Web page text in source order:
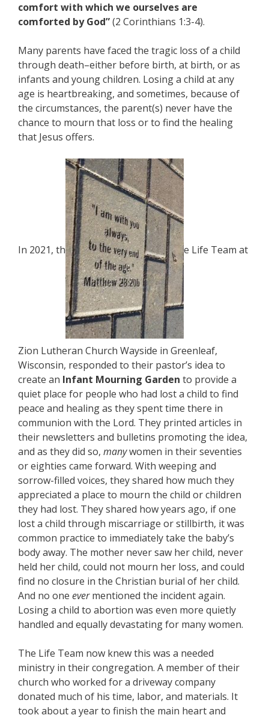
comfort with which we ourselves are
comforted by God”(2 Corinthians 1:3-4).
Many parents have faced the tragic loss of a child
through death–either before birth, at birth, or as
infants and young children. Losing a child at any
age is heartbreaking, and sometimes, because of
the circumstances, the parent(s) never have the
chance to mourn that loss or to find the healing
that Jesus offers.
In 2021, th e Life Team at
Zion Lutheran Church Wayside in Greenleaf,
Wisconsin, responded to their pastor’s idea to
create an Infant Mourning Garden to provide a
quiet place for people who had lost a child to find
peace and healing as they spent time there in
communion with the Lord. They printed articles in
their newsletters and bulletins promoting the idea,
and as they did so, manywomen in their seventies
or eighties came forward. With weeping and
sorrow-filled voices, they shared how much they
appreciated a place to mourn the child or children
they had lost. They shared how years ago, if one
lost a child through miscarriage or stillbirth, it was
common practice to immediately take the baby’s
body away. The mother never saw her child, never
held her child, could not mourn her loss, and could
find no closure in the Christian burial of her child.
And no one evermentioned the incident again.
Losing a child to abortion was even more quietly
handled and equally devastating for many women.
The Life Team now knew this was a needed
ministry in their congregation. A member of their
church who worked for a driveway company
donated much of his time, labor, and materials. It
took about a year to finish the main heart and